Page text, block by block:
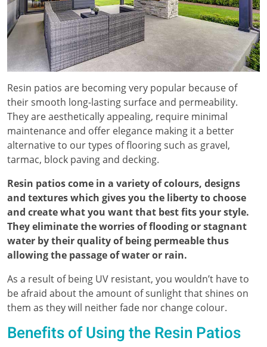
Resin patios are becoming very popular because of
their smooth long-lasting surface and permeability.
They are aesthetically appealing, require minimal
maintenance and offer elegance making it a better
alternative to our types of flooring such as gravel,
tarmac, block paving and decking.
Resin patios come in a variety of colours, designs
and textures which gives you the liberty to choose
and create what you want that best fits your style.
They eliminate the worries of flooding or stagnant
water by their quality of being permeable thus
allowing the passage of water or rain.
As a result of being UV resistant, you wouldn’t have to
be afraid about the amount of sunlight that shines on
them as they will neither fade nor change colour.
Benefits of Using the Resin Patios